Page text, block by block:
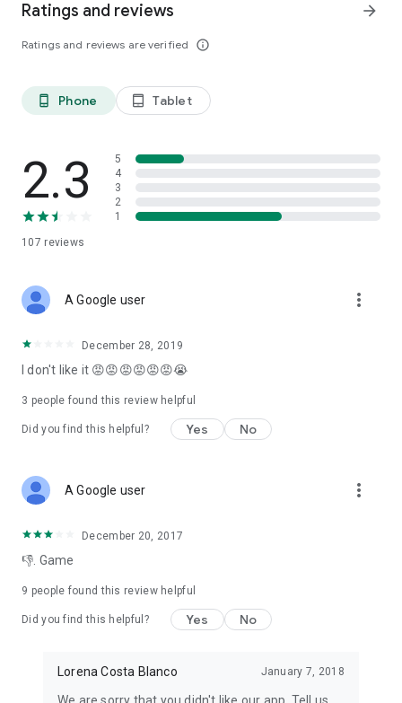
Ratings and reviews
Ratings and reviews are verified info_outline
arrow_forward
phone_android Phone tablet_android Tablet
2.3
107 reviews
5
4
3
2
1
A Google user more_vert
December 28, 2019
I don't like it 😡😡😡😡😡😡😭
3 people found this review helpful
Did you find this helpful? Yes No
A Google user more_vert
December 20, 2017
👎. Game
9 people found this review helpful
Did you find this helpful? Yes No
Lorena Costa Blanco January 7, 2018